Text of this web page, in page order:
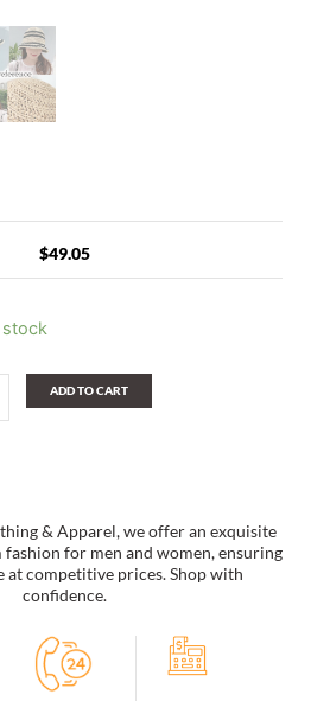
$49.05
stock
ADD TO CART
& Apparel, we offer an exquisite
for men and women, ensuring
at competitive prices. Shop with
confidence.